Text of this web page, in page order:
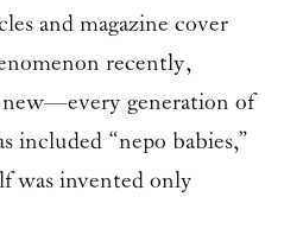
and magazine cover
recently,
generation of
included “nepo babies,”
was invented only